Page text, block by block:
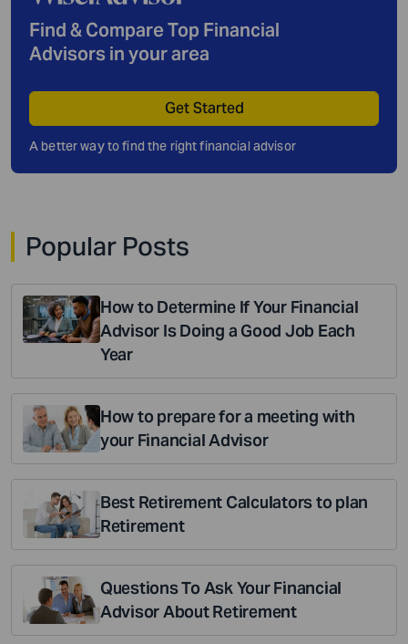
Find & Compare Top Financial
Advisors in your area
Get Started
A better way to find the right financial advisor
Popular Posts
How to Determine If Your Financial
Advisor Is Doing a Good Job Each
Year
How to prepare for a meeting with
your Financial Advisor
Best Retirement Calculators to plan
Retirement
Questions To Ask Your Financial
Advisor About Retirement